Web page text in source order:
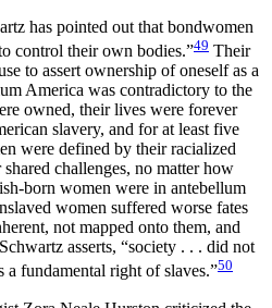
has pointed out that bondwomen
control their own bodies.”49 Their
to assert ownership of oneself as a
America was contradictory to the
owned, their lives were forever
slavery, and for at least five
were defined by their racialized
challenges, no matter how
born women were in antebellum
women suffered worse fates
not mapped onto them, and
asserts, “society . . . did not
a fundamental right of slaves.”50